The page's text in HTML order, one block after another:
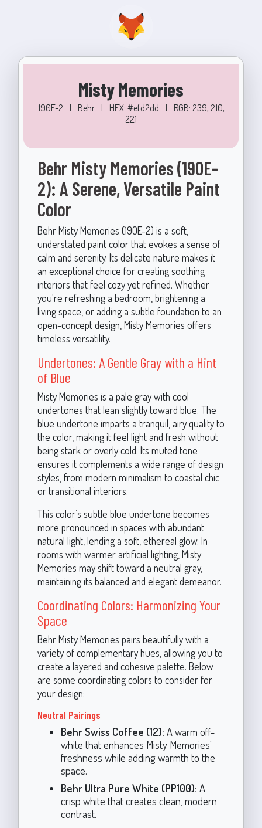
Misty Memories
190E-2 Behr HEX: #efd2dd
RGB: 239, 210,
221
Behr Misty Memories (190E-
2): A Serene, Versatile Paint
Color
Behr Misty Memories (190E-2) is a soft,
understated paint color that evokes a sense of
calm and serenity. Its delicate nature makes it
an exceptional choice for creating soothing
interiors that feel cozy yet refined. Whether
you're refreshing a bedroom, brightening a
living space, or adding a subtle foundation to an
open-concept design, Misty Memories offers
timeless versatility.
Undertones: A Gentle Gray with a Hint
of Blue
Misty Memories is a pale gray with cool
undertones that lean slightly toward blue. The
blue undertone imparts a tranquil, airy quality to
the color, making it feel light and fresh without
being stark or overly cold. Its muted tone
ensures it complements a wide range of design
styles, from modern minimalism to coastal chic
or transitional interiors.
This color’s subtle blue undertone becomes
more pronounced in spaces with abundant
natural light, lending a soft, ethereal glow. In
rooms with warmer artificial lighting, Misty
Memories may shift toward a neutral gray,
maintaining its balanced and elegant demeanor.
Coordinating Colors: Harmonizing Your
Space
Behr Misty Memories pairs beautifully with a
variety of complementary hues, allowing you to
create a layered and cohesive palette. Below
are some coordinating colors to consider for
your design:
Neutral Pairings
Behr Swiss Coffee (12): A warm off-
white that enhances Misty Memories'
freshness while adding warmth to the
space.
Behr Ultra Pure White (PP100): A
crisp white that creates clean, modern
contrast.